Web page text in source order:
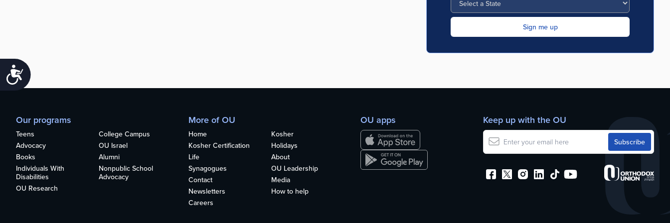
Accessibility
Our programs
Teens
College Campus
Advocacy
OU Israel
Books
Alumni
Individuals With
Disabilities
Nonpublic School
Advocacy
OU Research
More of OU
Home
Kosher
Kosher Certification
Holidays
Life
About
Synagogues
OU Leadership
Contact
Media
Newsletters
How to help
Careers
OU apps Keep up with the OU